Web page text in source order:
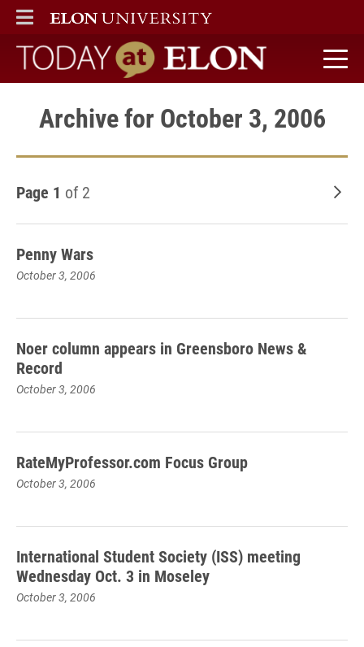
ELON
MAIN MENU
Today at Elon home
Archive for October 3, 2006
Page 1 of 2
Penny Wars
October 3, 2006
Noer column appears in Greensboro News &
Record
October 3, 2006
RateMyProfessor.com Focus Group
October 3, 2006
International Student Society (ISS) meeting
Wednesday Oct. 3 in Moseley
October 3, 2006